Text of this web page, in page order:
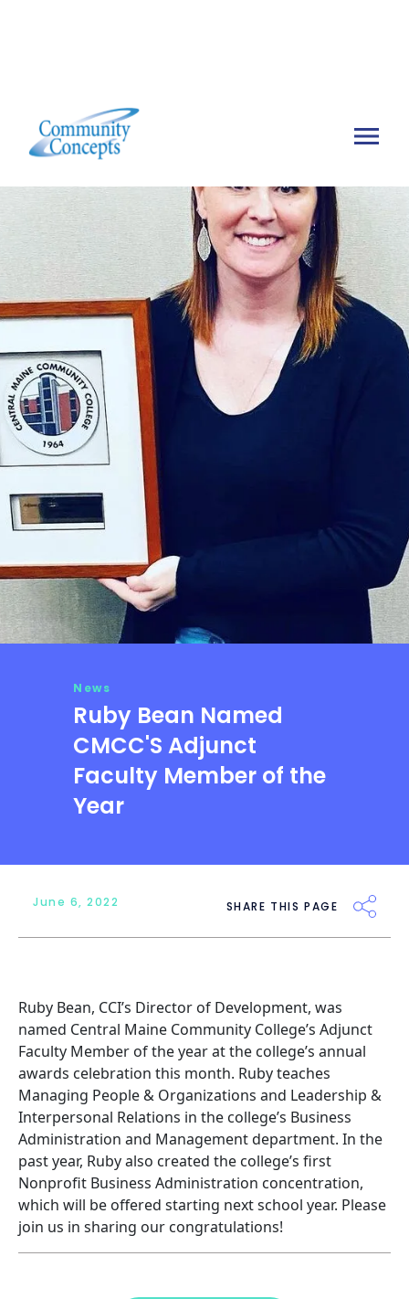
News
Ruby Bean Named
CMCC'S Adjunct
Faculty Member of the
Year
June 6, 2022 SHARE THIS PAGE
Ruby Bean, CCI’s Director of Development, was
named Central Maine Community College’s Adjunct
Faculty Member of the year at the college’s annual
awards celebration this month. Ruby teaches
Managing People & Organizations and Leadership &
Interpersonal Relations in the college’s Business
Administration and Management department. In the
past year, Ruby also created the college’s first
Nonprofit Business Administration concentration,
which will be offered starting next school year. Please
join us in sharing our congratulations!